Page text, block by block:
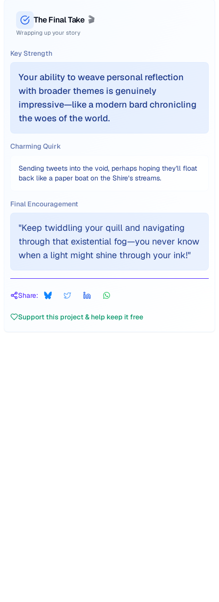
The Final Take 🎬
Wrapping up your story
Key Strength
Your ability to weave personal reflection
with broader themes is genuinely
impressive—like a modern bard chronicling
the woes of the world.
Charming Quirk
Sending tweets into the void, perhaps hoping they'll float
back like a paper boat on the Shire’s streams.
Final Encouragement
"Keep twiddling your quill and navigating
through that existential fog—you never know
when a light might shine through your ink!"
Share:
Support this project & help keep it free